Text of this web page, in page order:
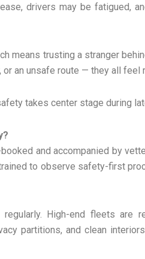
drivers may be fatigued,
means trusting a stranger
an unsafe route — they all feel
takes center stage during
and accompanied by
to observe safety-first
regularly. High-end fleets are
partitions, and clean